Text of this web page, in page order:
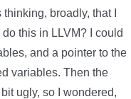
broadly, that I
this in LLVM? I could
and a pointer to the
variables. Then the
ugly, so I wondered,